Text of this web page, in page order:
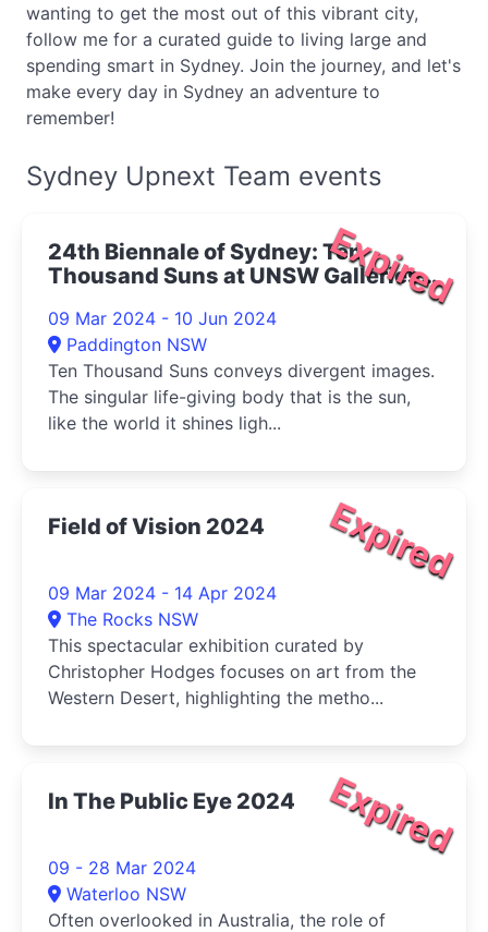
wanting to get the most out of this vibrant city,
follow me for a curated guide to living large and
spending smart in Sydney. Join the journey, and let's
make every day in Sydney an adventure to
remember!
Sydney Upnext Team events
Expired
24th Biennale of Sydney: Ten
Thousand Suns at UNSW Galleries
09 Mar 2024 - 10 Jun 2024
Paddington NSW
Ten Thousand Suns conveys divergent images.
The singular life-giving body that is the sun,
like the world it shines ligh...
Expired
Field of Vision 2024
09 Mar 2024 - 14 Apr 2024
The Rocks NSW
This spectacular exhibition curated by
Christopher Hodges focuses on art from the
Western Desert, highlighting the metho...
Expired
In The Public Eye 2024
09 - 28 Mar 2024
Waterloo NSW
Often overlooked in Australia, the role of